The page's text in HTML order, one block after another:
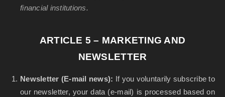
financial institutions.
ARTICLE 5 – MARKETING AND
NEWSLETTER
Newsletter (E-mail news): If you voluntarily subscribe to
our newsletter, your data (e-mail) is processed based on